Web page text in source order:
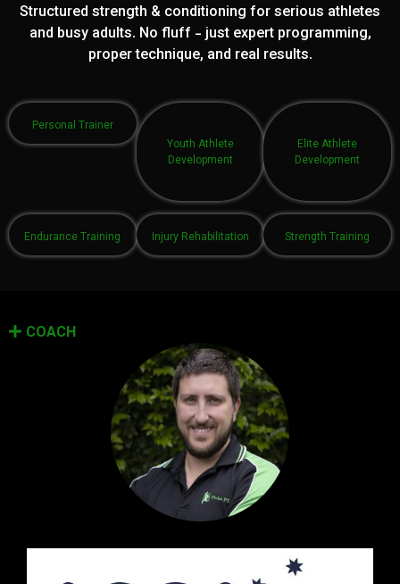
Structured strength & conditioning for serious athletes
and busy adults. No fluff - just expert programming,
proper technique, and real results.
Personal Trainer
Youth Athlete
Development
Elite Athlete
Development
Endurance Training Injury Rehabilitation Strength Training
COACH